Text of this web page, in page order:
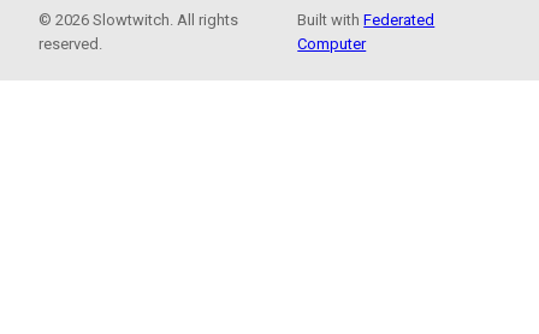
© 2026 Slowtwitch. All rights
reserved.
Built withFederated
Computer